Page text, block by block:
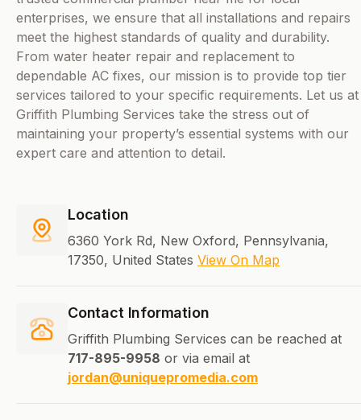
enterprises, we ensure that all installations and repairs
meet the highest standards of quality and durability.
From water heater repair and replacement to
dependable AC fixes, our mission is to provide top tier
services tailored to your specific requirements. Let us at
Griffith Plumbing Services take the stress out of
maintaining your property’s essential systems with our
expert care and attention to detail.
Location
6360 York Rd, New Oxford, Pennsylvania,
17350, United States View On Map
Contact Information
Griffith Plumbing Services can be reached at
717-895-9958 or via email at
jordan@uniquepromedia.com